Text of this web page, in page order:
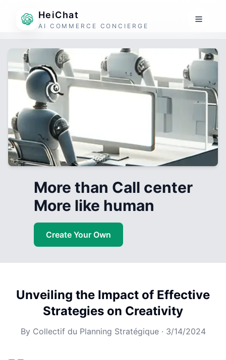
HeiChat
AI COMMERCE CONCIERGE
More than Call center
More like human
Create Your Own
Unveiling the Impact of Effective
Strategies on Creativity
By Collectif du Planning Stratégique· 3/14/2024